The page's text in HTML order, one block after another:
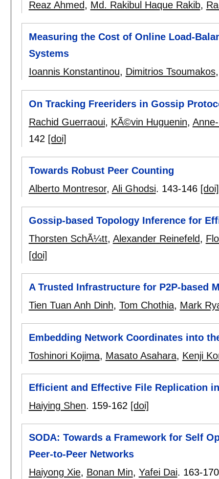
Reaz Ahmed, Md. Rakibul Haque Rakib,
Measuring the Cost of Online Load-
Systems
Ioannis Konstantinou, Dimitrios Tsoumakos
On Tracking Freeriders in Gossip
Rachid Guerraoui, KÃ©vin Huguenin,
142 [doi]
Towards Robust Peer Counting
Alberto Montresor, Ali Ghodsi. 143-146 [doi]
Gossip-based Topology Inference for
Thorsten SchÃ¼tt, Alexander Reinefeld,
[doi]
A Trusted Infrastructure for P2P-based
Tien Tuan Anh Dinh, Tom Chothia, Mark
Embedding Network Coordinates into
Toshinori Kojima, Masato Asahara, Kenji
Efficient and Effective File Replication
Haiying Shen. 159-162 [doi]
SODA: Towards a Framework for Self
Peer-to-Peer Networks
Haiyong Xie, Bonan Min, Yafei Dai. 163-170